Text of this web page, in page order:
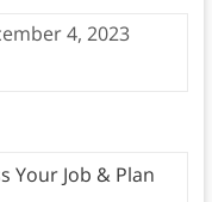
4, 2023
Your Job & Plan